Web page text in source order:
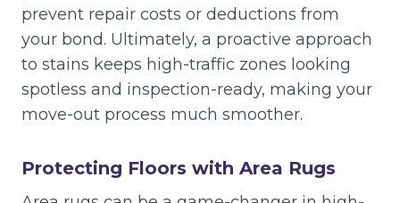
prevent repair costs or deductions from
your bond. Ultimately, a proactive approach
to stains keeps high-traffic zones looking
spotless and inspection-ready, making your
move-out process much smoother.
Protecting Floors with Area Rugs